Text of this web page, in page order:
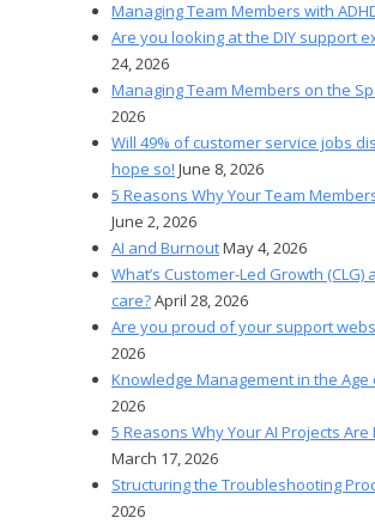
Managing Team Members with
Are you looking at the DIY support
24, 2026
Managing Team Members on the
2026
Will 49% of customer service jobs
hope so! June 8, 2026
5 Reasons Why Your Team
June 2, 2026
AI and BurnoutMay 4, 2026
What’s Customer-Led Growth (CLG)
care?April 28, 2026
Are you proud of your support
2026
Knowledge Management in the Age
2026
5 Reasons Why Your AI Projects
March 17, 2026
Structuring the Troubleshooting
2026